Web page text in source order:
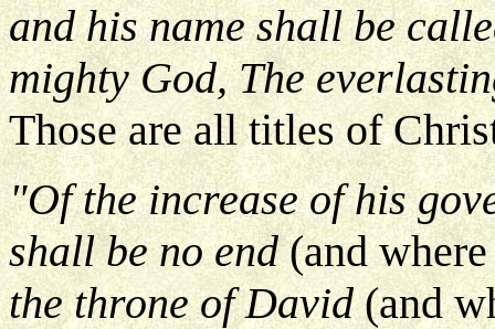
and his name shall be
mighty God, The
Those are all titles of
"Of the increase of his
shall be no end(and
the throne of David(and